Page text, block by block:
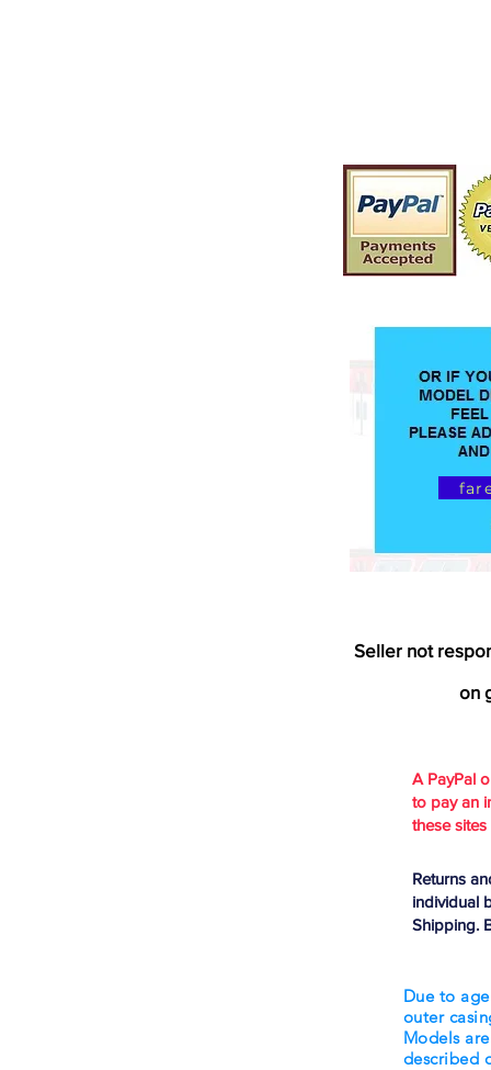
Seller not
on
A PayPal
to pay an
these sites
Returns
individual
Shipping.
Due to
outer
Models
described